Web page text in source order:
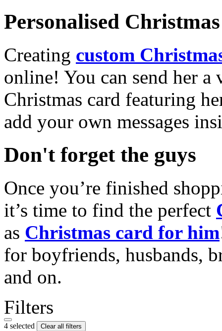
Personalised
Creating custom
online! You can send her a
Christmas card featuring
add your own messages
Don't forget the guys
Once you’re finished
it’s time to find the perfect
as Christmas card for him
for boyfriends, husbands,
and on.
Filters
4 selected Clear all filters